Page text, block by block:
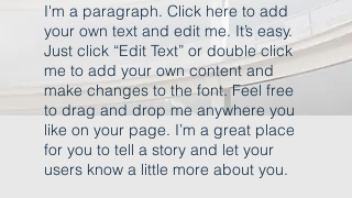
I'm a paragraph. Click here to add
your own text and edit me. It’s easy.
Just click “Edit Text” or double click
me to add your own content and
make changes to the font. Feel free
to drag and drop me anywhere you
like on your page. I’m a great place
for you to tell a story and let your
users know a little more about you.